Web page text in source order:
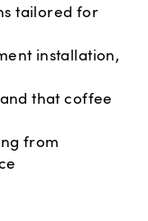
tailored for
installation,
that coffee
from